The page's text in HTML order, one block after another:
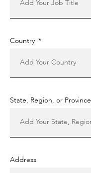
Country
State, Region, or Province
Address